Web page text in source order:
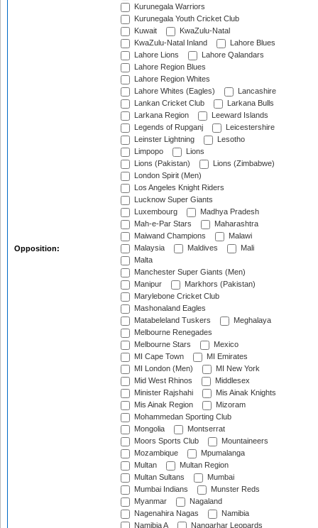
Opposition:
Kurunegala Warriors
Kurunegala Youth Cricket Club
Kuwait
KwaZulu-Natal
KwaZulu-Natal Inland
Lahore Blues
Lahore Lions
Lahore Qalandars
Lahore Region Blues
Lahore Region Whites
Lahore Whites (Eagles)
Lancashire
Lankan Cricket Club
Larkana Bulls
Larkana Region
Leeward Islands
Legends of Rupganj
Leicestershire
Leinster Lightning
Lesotho
Limpopo
Lions
Lions (Pakistan)
Lions (Zimbabwe)
London Spirit (Men)
Los Angeles Knight Riders
Lucknow Super Giants
Luxembourg
Madhya Pradesh
Mah-e-Par Stars
Maharashtra
Maiwand Champions
Malawi
Malaysia
Maldives
Mali
Malta
Manchester Super Giants (Men)
Manipur
Markhors (Pakistan)
Marylebone Cricket Club
Mashonaland Eagles
Matabeleland Tuskers
Meghalaya
Melbourne Renegades
Melbourne Stars
Mexico
MI Cape Town
MI Emirates
MI London (Men)
MI New York
Mid West Rhinos
Middlesex
Minister Rajshahi
Mis Ainak Knights
Mis Ainak Region
Mizoram
Mohammedan Sporting Club
Mongolia
Montserrat
Moors Sports Club
Mountaineers
Mozambique
Mpumalanga
Multan
Multan Region
Multan Sultans
Mumbai
Mumbai Indians
Munster Reds
Myanmar
Nagaland
Nagenahira Nagas
Namibia
Namibia A
Nangarhar Leopards